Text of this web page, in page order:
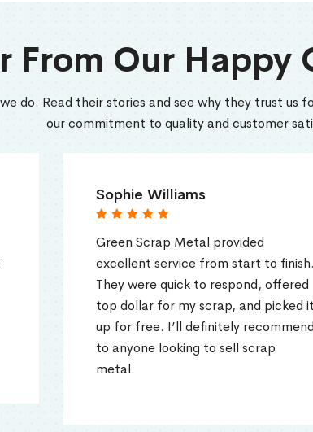
From Our Happy
do. Read their stories and see why they trust us
our commitment to quality and customer
Williams
Scrap Metal provided
service from start to finish.
were quick to respond, offered
dollar for my scrap, and picked it
for free. I’ll definitely recommend
anyone looking to sell scrap